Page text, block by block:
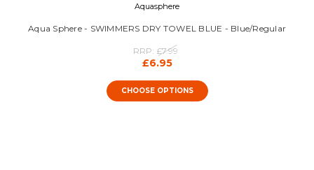
Aquasphere
Aqua Sphere - SWIMMERS DRY TOWEL BLUE - Blue/Regular
RRP: £7.99
£6.95
CHOOSE OPTIONS